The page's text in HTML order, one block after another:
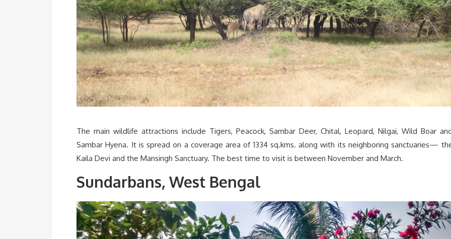
The main wildlife attractions include Tigers, Peacock, Sambar Deer, Chital, Leopard, Nilgai, Wild Boar
Sambar Hyena. It is spread on a coverage area of 1334 sq.kms. along with its neighboring sanctuaries—
Kaila Devi and the Mansingh Sanctuary. The best time to visit is between November and March.
Sundarbans, West Bengal